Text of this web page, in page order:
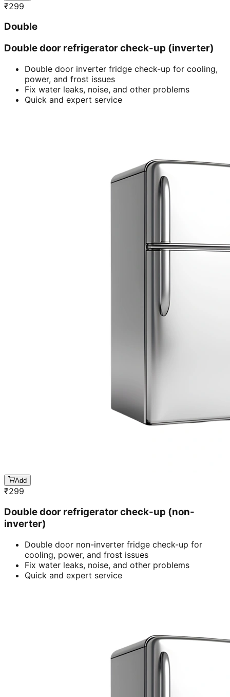
₹299
Double
Double door refrigerator check-up (inverter)
Double door inverter fridge check-up for cooling,
power, and frost issues
Fix water leaks, noise, and other problems
Quick and expert service
Add
₹299
Double door refrigerator check-up (non-
inverter)
Double door non-inverter fridge check-up for
cooling, power, and frost issues
Fix water leaks, noise, and other problems
Quick and expert service